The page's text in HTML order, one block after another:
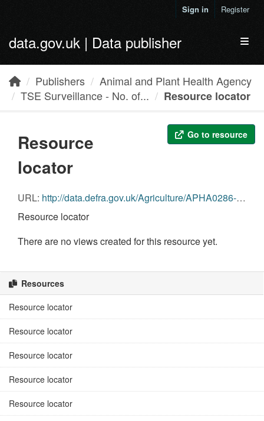
Sign in Register
data.gov.uk | Data publisher
Publishers
Animal and Plant Health Agency
TSE Surveillance - No. of...
Resource locator
Go to resource
Resource
locator
URL: http://data.defra.gov.uk/Agriculture/APHA0286-2015_Cattle_Samples_Tested_Pt.12.csv
Resource locator
There are no views created for this resource yet.
Resources
Resource locator
Resource locator
Resource locator
Resource locator
Resource locator